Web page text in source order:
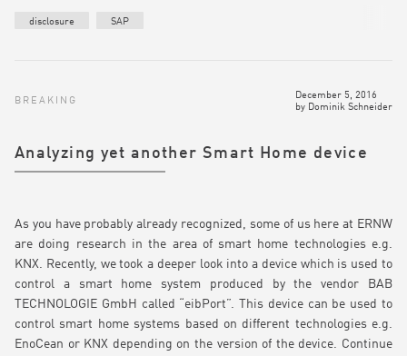
disclosure SAP
BREAKING
December 5, 2016
by Dominik Schneider
Analyzing yet another Smart Home device
As you have probably already recognized, some of us here at ERNW
are doing research in the area of smart home technologies e.g.
KNX. Recently, we took a deeper look into a device which is used to
control a smart home system produced by the vendor BAB
TECHNOLOGIE GmbH called “eibPort”. This device can be used to
control smart home systems based on different technologies e.g.
EnoCean or KNX depending on the version of the device. Continue